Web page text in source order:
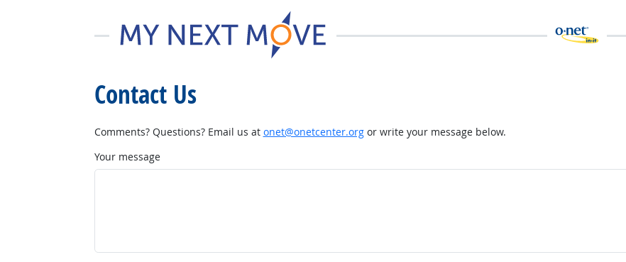
Contact Us
Comments? Questions? Email us at onet@onetcenter.orgor write your message below.
Your message